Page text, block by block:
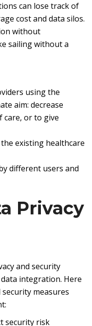
can lose track of
cost and data silos.
without
sailing without a
using the
aim: decrease
care, or to give
existing healthcare
different users and
Privacy
and security
integration. Here
measures
security risk